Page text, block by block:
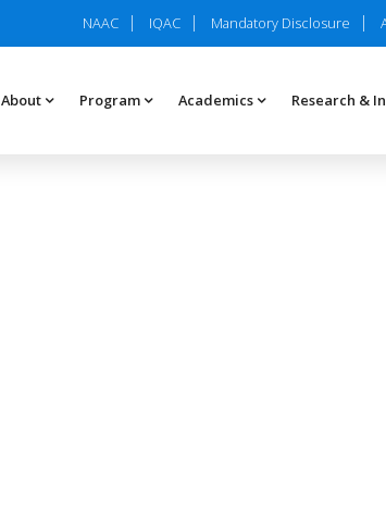
NAAC IQAC Mandatory Disclosure
About Program Academics Research &